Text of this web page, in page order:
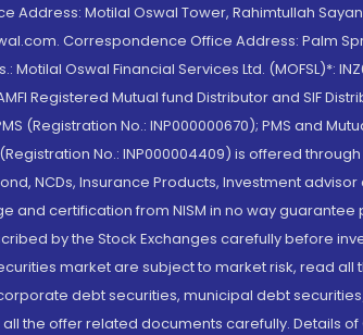
Address: Motilal Oswal Tower, Rahimtullah
Correspondence Office Address: Palm
Motilal Oswal Financial Services Ltd. (MOFSL)*:
Registered Mutual fund Distributor and SIF
(Registration No.: INP000000670); PMS and
(Registration No.: INP000004409) is offered
NCDs, Insurance Products, Investment
and certification from NISM in no way
by the Stock Exchanges carefully before
market are subject to market risk, read
debt securities, municipal debt
the offer related documents carefully. Details